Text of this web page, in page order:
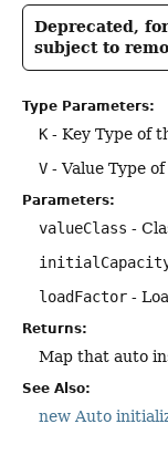
Deprecated,
subject to
Type Parameters:
K - Key Type of
V - Value Type
Parameters:
valueClass -
loadFactor -
Returns:
Map that auto
See Also:
new Auto